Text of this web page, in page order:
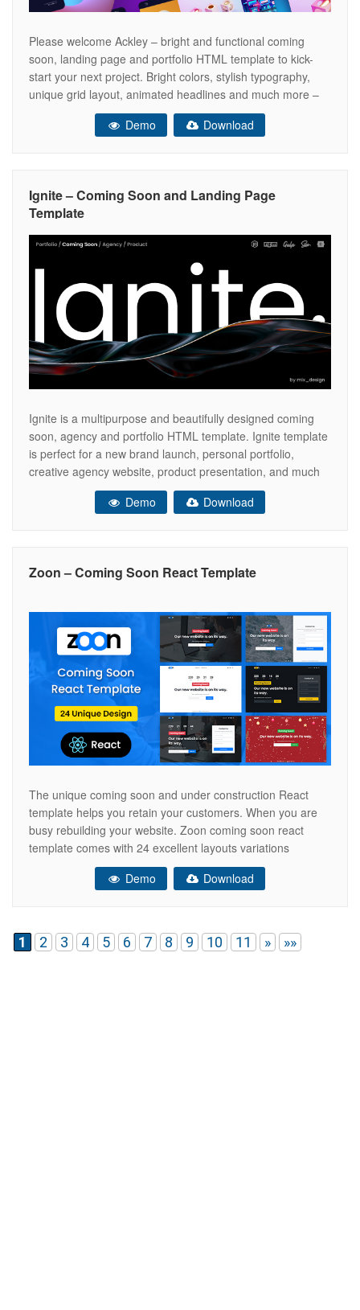
Please welcome Ackley – bright and functional coming
soon, landing page and portfolio HTML template to kick-
start your next project. Bright colors, stylish typography,
unique grid layout, animated headlines and much more –
Ackley template has all you need to impress your clients at
first sight! You can use it for personal portfolio, product
Demo Download
Ignite – Coming Soon and Landing Page
Template
Ignite is a multipurpose and beautifully designed coming
soon, agency and portfolio HTML template. Ignite template
is perfect for a new brand launch, personal portfolio,
creative agency website, product presentation, and much
more. Template comes with 6 ready-to-use demo
variations, animated backgrounds and headlines. You can
Demo Download
Zoon – Coming Soon React Template
The unique coming soon and under construction React
template helps you retain your customers. When you are
busy rebuilding your website. Zoon coming soon react
template comes with 24 excellent layouts variations
including nice countdown timer with RTL support. Zoon is a
versatile coming soon, clean and elegant for every creative
Demo Download
1 2 3 4 5 6 7 8 9 10 11 » »»